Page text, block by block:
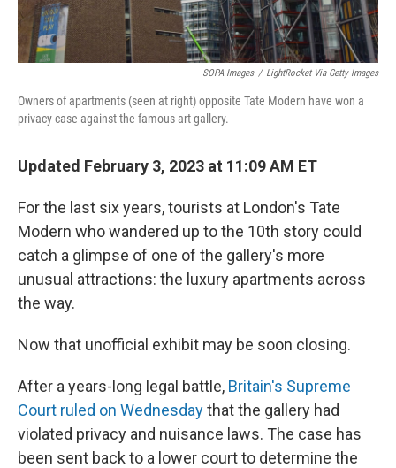
SOPA Images / LightRocket Via Getty Images
Owners of apartments (seen at right) opposite Tate Modern have won a
privacy case against the famous art gallery.
Updated February 3, 2023 at 11:09 AM ET
For the last six years, tourists at London's Tate
Modern who wandered up to the 10th story could
catch a glimpse of one of the gallery's more
unusual attractions: the luxury apartments across
the way.
Now that unofficial exhibit may be soon closing.
After a years-long legal battle, Britain's Supreme
Court ruled on Wednesdaythat the gallery had
violated privacy and nuisance laws. The case has
been sent back to a lower court to determine the